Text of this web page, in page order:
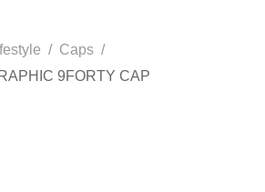
Caps
9FORTY CAP